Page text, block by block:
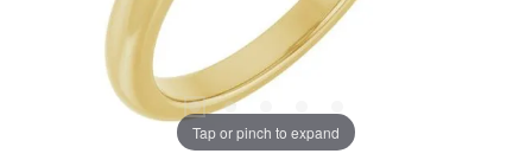
Tap or pinch to expand